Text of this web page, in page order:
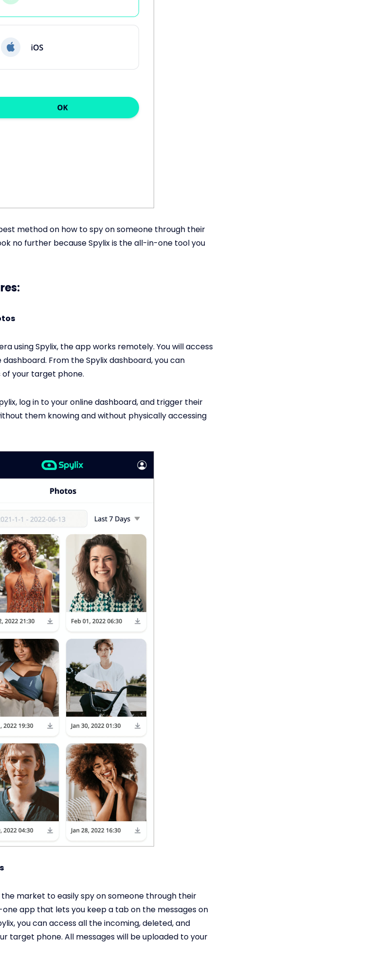
method on how to spy on someone through their
no further because Spylix is the all-in-one tool you
using Spylix, the app works remotely. You will access
From the Spylix dashboard, you can
your target phone.
log in to your online dashboard, and trigger their
them knowing and without physically accessing
the market to easily spy on someone through their
app that lets you keep a tab on the messages on
you can access all the incoming, deleted, and
target phone. All messages will be uploaded to your